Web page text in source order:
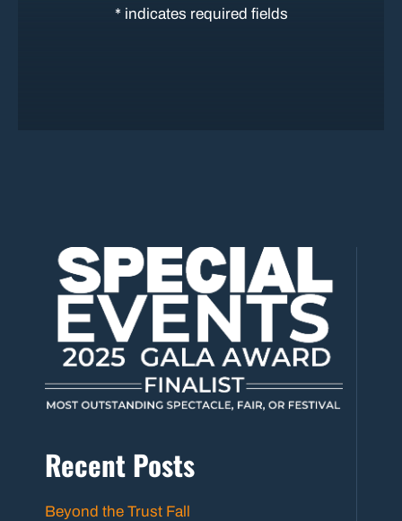
* indicates required fields
Recent Posts
Beyond the Trust Fall